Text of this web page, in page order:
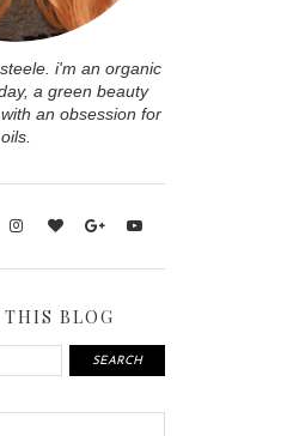
i'm an organic
a green beauty
an obsession for
oils.
THIS BLOG